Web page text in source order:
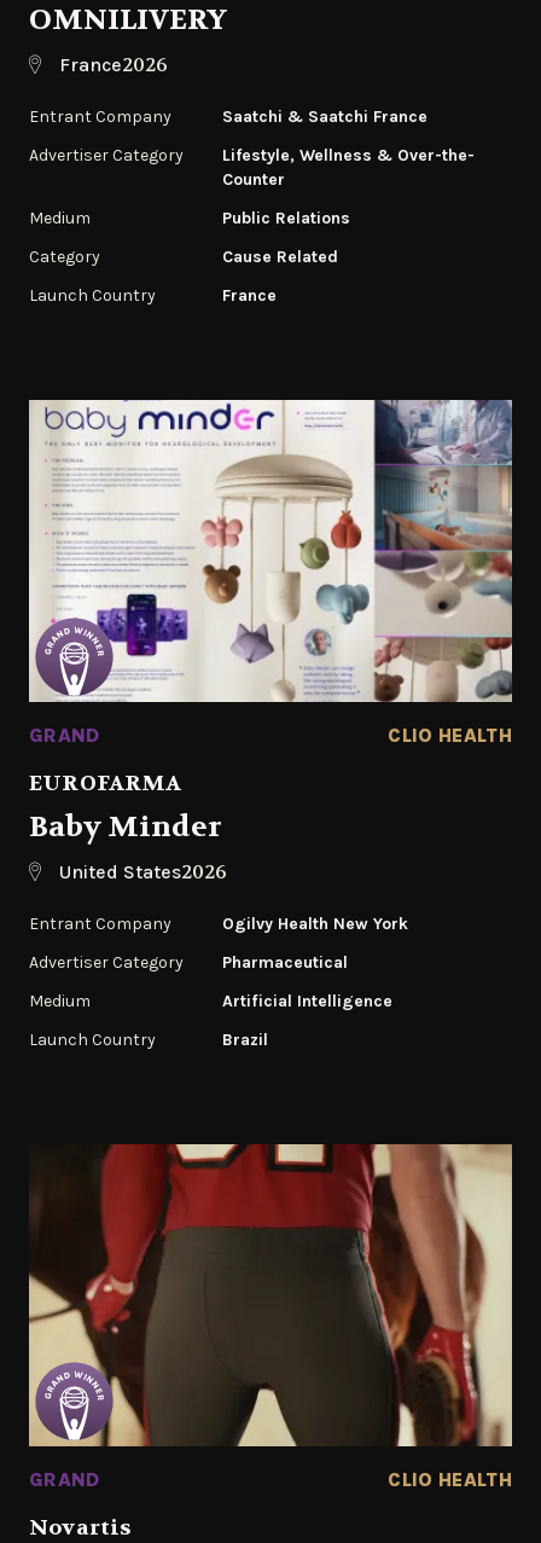
OMNILIVERY
France2026
Entrant Company
Saatchi & Saatchi France
Advertiser Category
Lifestyle, Wellness & Over-the-
Counter
Medium
Public Relations
Category
Cause Related
Launch Country
France
GRAND CLIO HEALTH
EUROFARMA
Baby Minder
United States2026
Entrant Company
Ogilvy Health New York
Advertiser Category
Pharmaceutical
Medium
Artificial Intelligence
Launch Country
Brazil
GRAND CLIO HEALTH
Novartis